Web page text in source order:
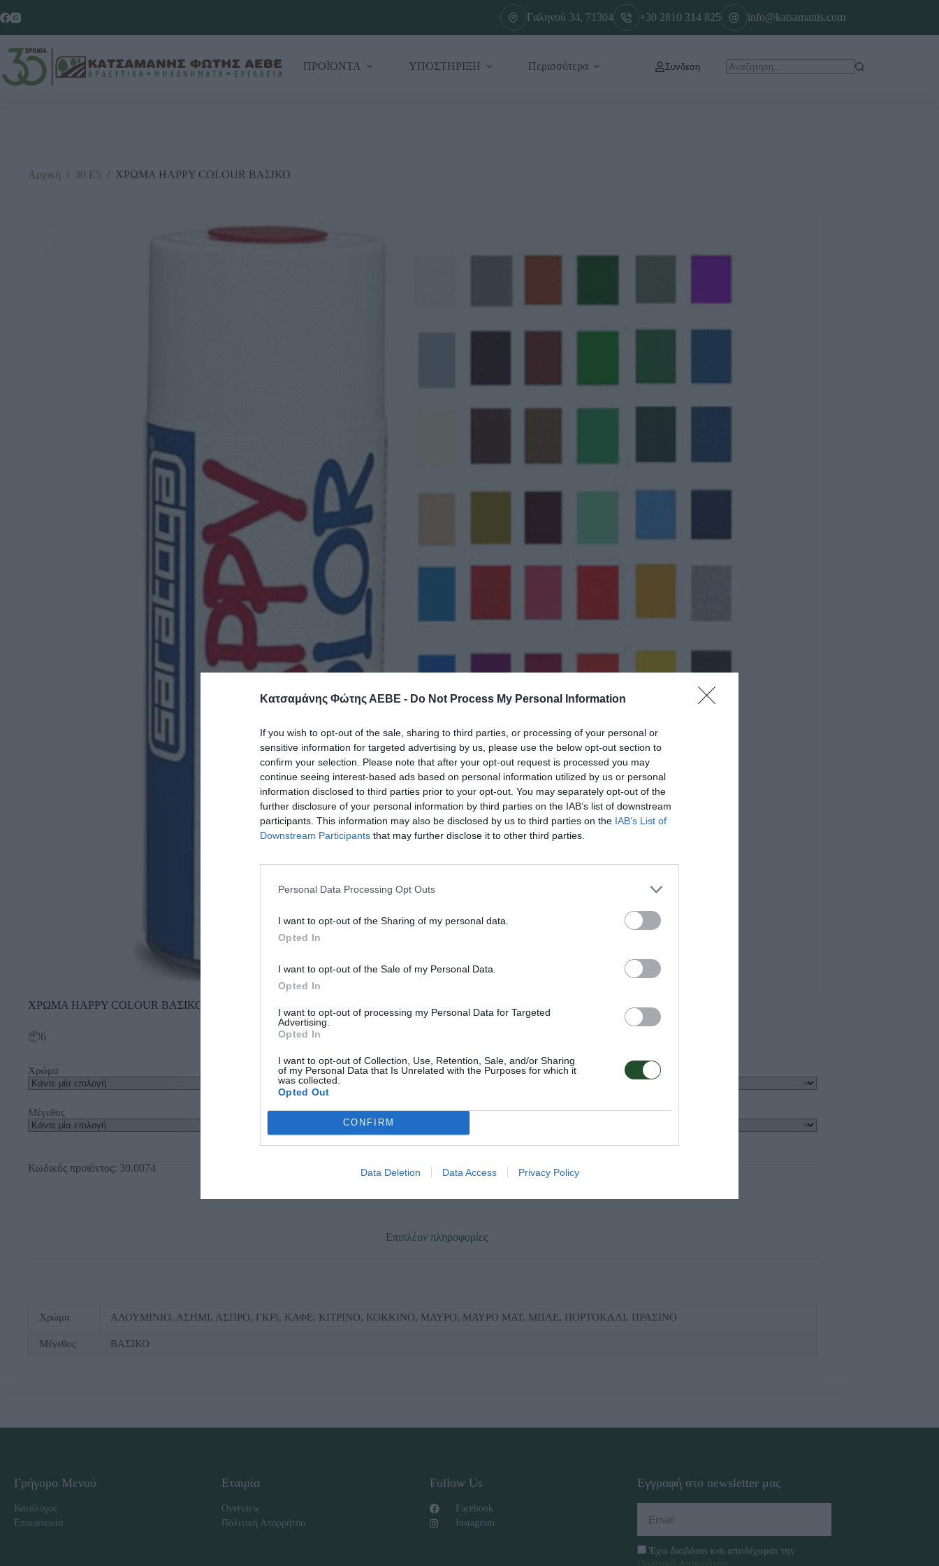
Κατσαμάνης Φώτης ΑΕΒΕ - Do Not Process My Personal Information
If you wish to opt-out of the sale, sharing to third parties, or processing of your personal or
sensitive information for targeted advertising by us, please use the below opt-out section to
confirm your selection. Please note that after your opt-out request is processed you may
continue seeing interest-based ads based on personal information utilized by us or personal
information disclosed to third parties prior to your opt-out. You may separately opt-out of the
further disclosure of your personal information by third parties on the IAB’s list of downstream
participants. This information may also be disclosed by us to third parties on the IAB’s List of
Downstream Participants that may further disclose it to other third parties.
Personal Data Processing Opt Outs
I want to opt-out of the Sharing of my personal data.
Opted In
I want to opt-out of the Sale of my Personal Data.
Opted In
I want to opt-out of processing my Personal Data for Targeted
Advertising.
Opted In
I want to opt-out of Collection, Use, Retention, Sale, and/or Sharing
of my Personal Data that Is Unrelated with the Purposes for which it
was collected.
Opted Out
CONFIRM
Data Deletion Data Access Privacy Policy
Γαληνού 34, 71304 +30 2810 314 825 info@katsamanis.com
ΠΡΟΪΟΝΤΑ ΥΠΟΣΤΗΡΙΞΗ Περισσότερα Σύνδεση
Αρχική / 30.Ε5 / ΧΡΩΜΑ ΗΑΡΡΥ COLOUR ΒΑΣΙΚΟ
ΧΡΩΜΑ ΗΑΡΡΥ COLOUR ΒΑΣΙΚΟ
📦6
Χρώμα
Μέγεθος
Κωδικός προϊόντος: 30.0074
Επιπλέον πληροφορίες
Χρώμα ΑΛΟΥΜΙΝΙΟ, ΑΣΗΜΙ, ΑΣΠΡΟ, ΓΚΡΙ, ΚΑΦΕ, ΚΙΤΡΙΝΟ, ΚΟΚΚΙΝΟ, ΜΑΥΡΟ, ΜΑΥΡΟ ΜΑΤ, ΜΠΛΕ, ΠΟΡΤΟΚΑΛΙ, ΠΡΑΣΙΝΟ
Μέγεθος ΒΑΣΙΚΟ
Γρήγορο Μενού
Κατάλογος
Επικοινωνία
Εταιρία
Overview
Πολιτική Απορρήτου
Follow Us
Facebook
Instagram
Εγγραφή στο newsletter μας
Έχω διαβάσει και αποδέχομαι την